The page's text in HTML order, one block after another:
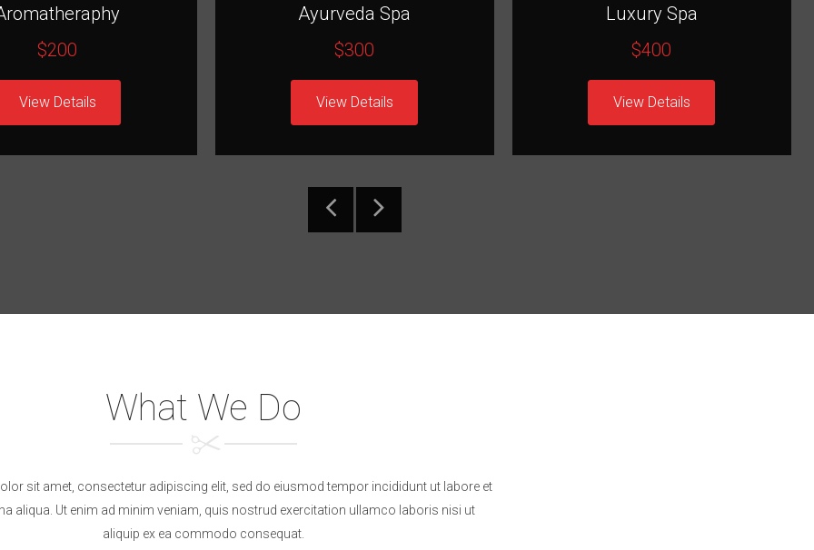
$200
View Details
Ayurveda Spa
$300
View Details
Luxury Spa
$400
View Details
What We Do
sit amet, consectetur adipiscing elit, sed do eiusmod tempor incididunt ut labore et
aliqua. Ut enim ad minim veniam, quis nostrud exercitation ullamco laboris nisi ut
aliquip ex ea commodo consequat.